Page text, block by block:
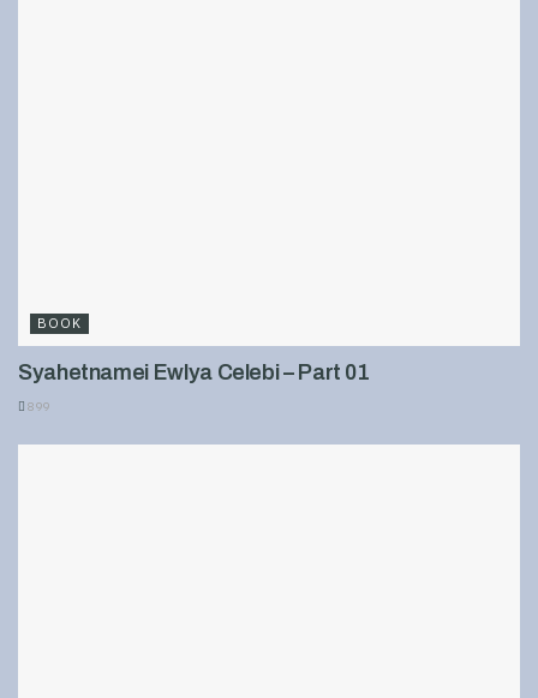
BOOK
Syahetnamei Ewlya Celebi – Part 01
899